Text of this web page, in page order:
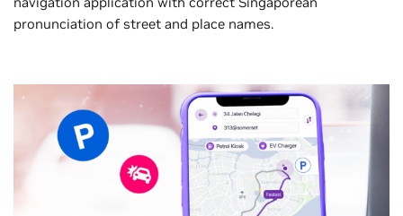
pronunciation of street and place names.